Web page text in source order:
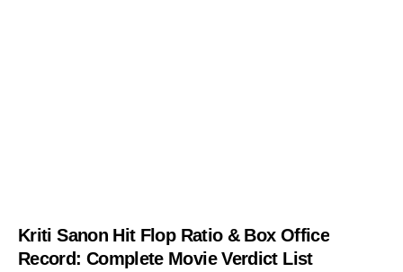
Kriti Sanon Hit Flop Ratio & Box Office
Record: Complete Movie Verdict List